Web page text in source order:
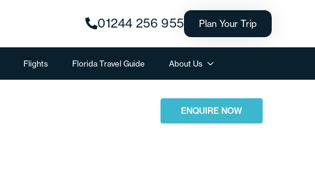
01244 256 955 Plan Your Trip
Flights Florida Travel Guide About Us
ENQUIRE NOW